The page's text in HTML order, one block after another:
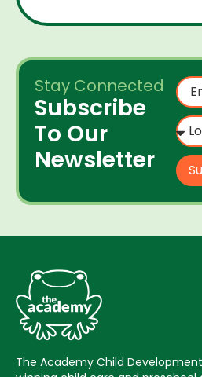
Stay Connected
Subscribe
To Our
Newsletter
The Academy Child